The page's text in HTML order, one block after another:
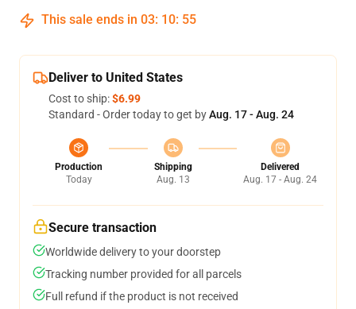
This sale ends in 03: 10: 54
Deliver to United States
Cost to ship:$6.99
Standard - Order today to get byAug. 17 - Aug. 24
Production
Today
Shipping
Aug. 13
Delivered
Aug. 17 - Aug. 24
Secure transaction
Worldwide delivery to your doorstep
Tracking number provided for all parcels
Full refund if the product is not received